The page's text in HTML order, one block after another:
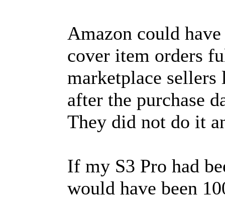
Amazon could
cover item orders
marketplace
after the purchase
They did not do it
If my S3 Pro had
would have been